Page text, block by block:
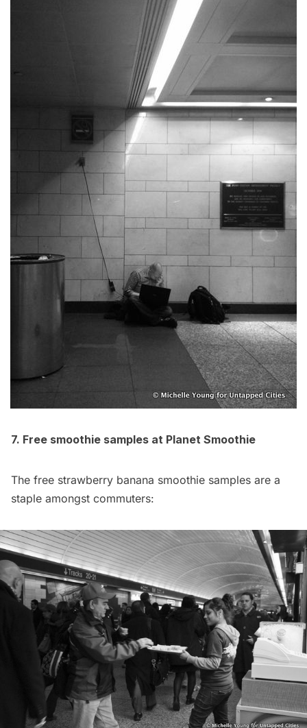
7. Free smoothie samples at Planet Smoothie
The free strawberry banana smoothie samples are a
staple amongst commuters: